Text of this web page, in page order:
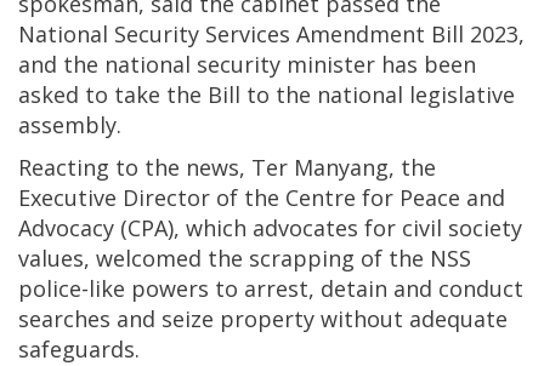
National Security Services Amendment Bill 2023,
and the national security minister has been
asked to take the Bill to the national legislative
assembly.
Reacting to the news, Ter Manyang, the
Executive Director of the Centre for Peace and
Advocacy (CPA), which advocates for civil society
values, welcomed the scrapping of the NSS
police-like powers to arrest, detain and conduct
searches and seize property without adequate
safeguards.